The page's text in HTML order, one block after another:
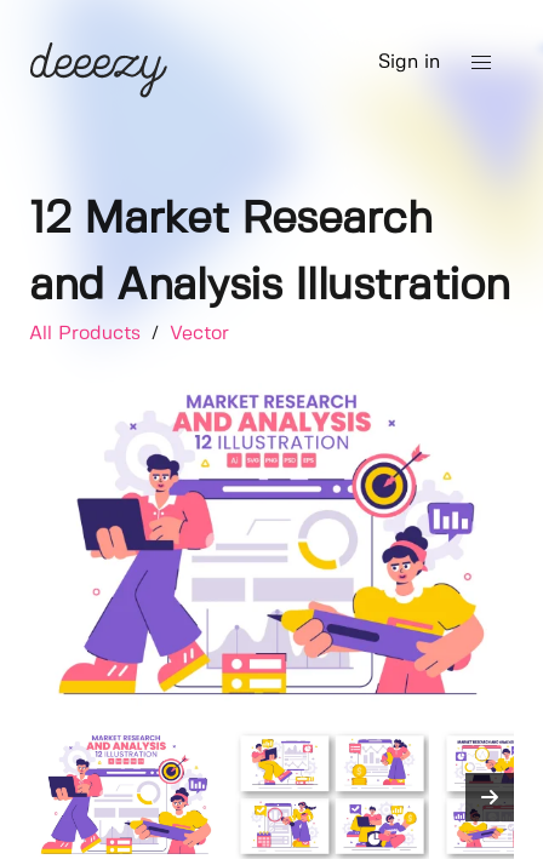
Sign in
12 Market Research
and Analysis Illustration
All Products / Vector